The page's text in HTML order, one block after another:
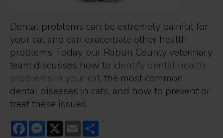
Dental problems can be extremely painful for
your cat and can exacerbate other health
problems. Today, our Rabun County veterinary
team discusses how to identify dental health
problems in your cat, the most common
dental diseases in cats, and how to prevent or
treat these issues.
FacebookMessenger
X Email